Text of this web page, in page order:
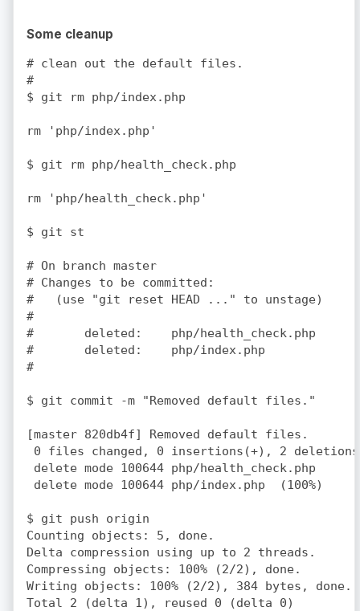
Some cleanup
# clean out the default files.
#
$ git rm php/index.php
rm 'php/index.php'
$ git rm php/health_check.php
rm 'php/health_check.php'
$ git st
# On branch master
# Changes to be committed:
#   (use "git reset HEAD
..." to unstage)
#
#	deleted:    php/health_check.php
#	deleted:    php/index.php
#
$ git commit -m "Removed default files."
[master 820db4f] Removed default files.
0 files changed, 0 insertions(+), 2
delete mode 100644 php/health_check.php
delete mode 100644 php/index.php  (100%)
$ git push origin
Counting objects: 5, done.
Delta compression using up to 2 threads.
Compressing objects: 100% (2/2), done.
Writing objects: 100% (2/2), 384 bytes, done.
Total 2 (delta 1), reused 0 (delta 0)